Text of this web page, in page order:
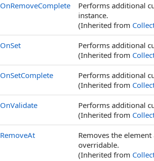
OnRemoveComplete
Performs additional
instance.
(Inherited from
OnSet
Performs additional
(Inherited from
OnSetComplete
Performs additional
(Inherited from
OnValidate
Performs additional
(Inherited from
RemoveAt
Removes the
overridable.
(Inherited from